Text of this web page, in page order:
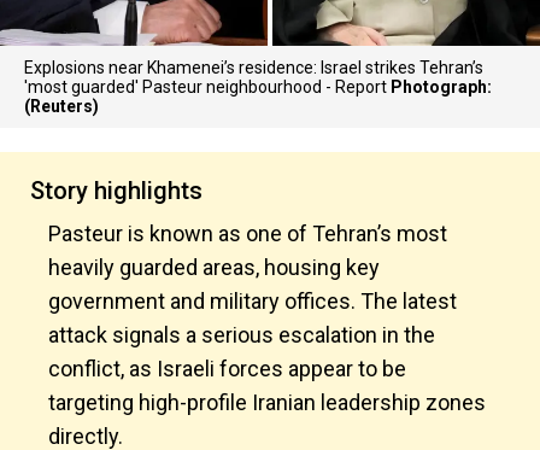
Explosions near Khamenei’s residence: Israel strikes Tehran’s
'most guarded' Pasteur neighbourhood - Report Photograph:
(Reuters)
Story highlights
Pasteur is known as one of Tehran’s most
heavily guarded areas, housing key
government and military offices. The latest
attack signals a serious escalation in the
conflict, as Israeli forces appear to be
targeting high-profile Iranian leadership zones
directly.